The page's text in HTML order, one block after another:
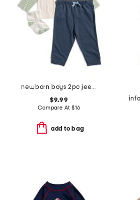
newborn boys 2pc jeep tee and joggers set
$9.99
Compare At $16
add to bag